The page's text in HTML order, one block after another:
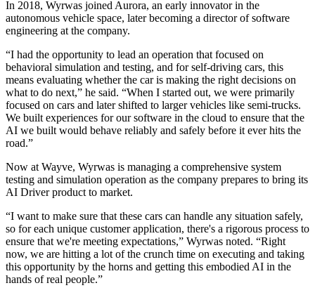
In 2018, Wyrwas joined Aurora, an early innovator in the
autonomous vehicle space, later becoming a director of software
engineering at the company.
“I had the opportunity to lead an operation that focused on
behavioral simulation and testing, and for self-driving cars, this
means evaluating whether the car is making the right decisions on
what to do next,” he said. “When I started out, we were primarily
focused on cars and later shifted to larger vehicles like semi-trucks.
We built experiences for our software in the cloud to ensure that the
AI we built would behave reliably and safely before it ever hits the
road.”
Now at Wayve, Wyrwas is managing a comprehensive system
testing and simulation operation as the company prepares to bring its
AI Driver product to market.
“I want to make sure that these cars can handle any situation safely,
so for each unique customer application, there's a rigorous process to
ensure that we're meeting expectations,” Wyrwas noted. “Right
now, we are hitting a lot of the crunch time on executing and taking
this opportunity by the horns and getting this embodied AI in the
hands of real people.”